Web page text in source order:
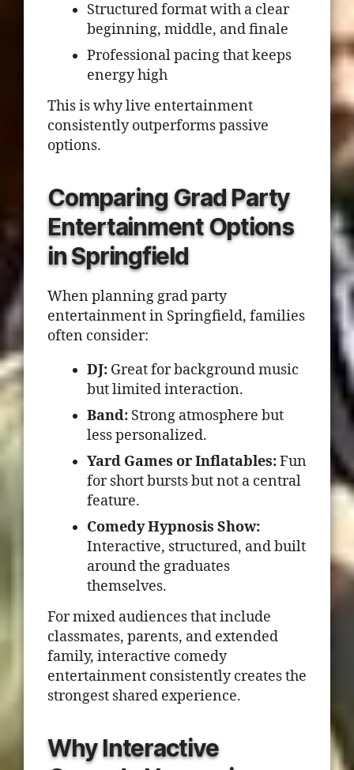
Structured format with a clear
beginning, middle, and finale
Professional pacing that keeps
energy high
This is why live entertainment
consistently outperforms passive
options.
Comparing Grad Party
Entertainment Options
in Springfield
When planning grad party
entertainment in Springfield, families
often consider:
DJ: Great for background music
but limited interaction.
Band: Strong atmosphere but
less personalized.
Yard Games or Inflatables:Fun
for short bursts but not a central
feature.
Comedy Hypnosis Show:
Interactive, structured, and built
around the graduates
themselves.
For mixed audiences that include
classmates, parents, and extended
family, interactive comedy
entertainment consistently creates the
strongest shared experience.
Why Interactive